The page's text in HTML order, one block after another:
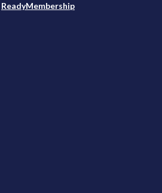
ReadyMembership